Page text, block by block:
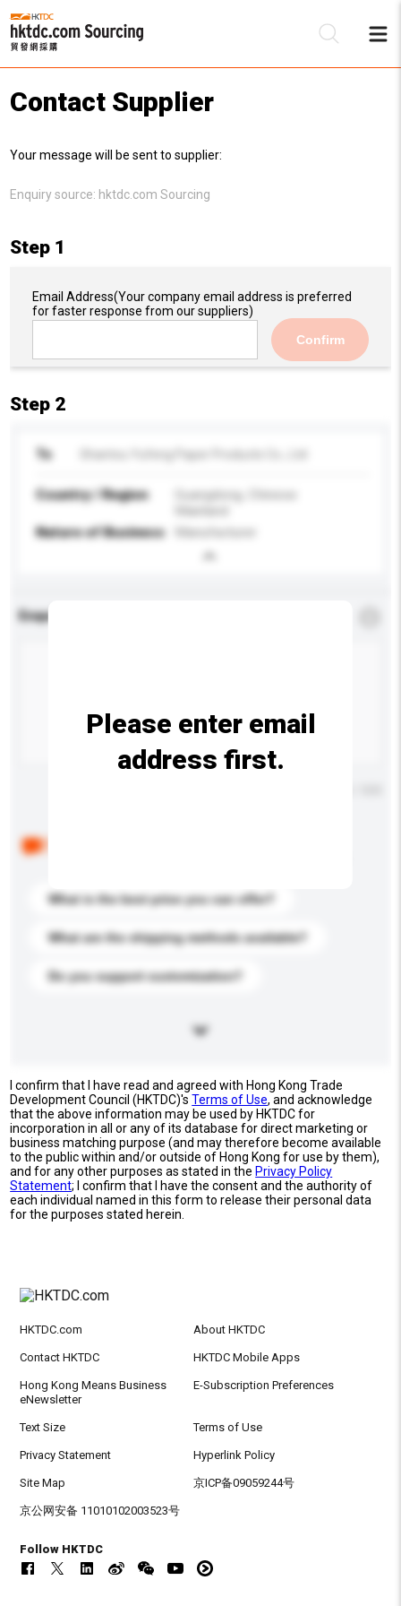
Contact Supplier
Your message will be sent to supplier:
Enquiry source: hktdc.com Sourcing
Step 1
Email Address(Your company email address is preferred
for faster response from our suppliers)
Confirm
Step 2
To
Country / Region
Guangdong, Chinese
Nature of Business
Manufacturer
Enquiry Details
What is the best price you can offer?
What are the shipping methods available?
Do you support customization?
Please enter email
address first.
I confirm that I have read and agreed with Hong Kong Trade
Development Council (HKTDC)'sTerms of Use, and acknowledge
that the above information may be used by HKTDC for
incorporation in all or any of its database for direct marketing or
business matching purpose (and may therefore become available
to the public within and/or outside of Hong Kong for use by them),
and for any other purposes as stated in the Privacy Policy
Statement; I confirm that I have the consent and the authority of
each individual named in this form to release their personal data
for the purposes stated herein.
HKTDC.com About HKTDC
Contact HKTDC HKTDC Mobile Apps
Hong Kong Means Business
eNewsletter
E-Subscription Preferences
Text Size Terms of Use
Privacy Statement Hyperlink Policy
Site Map 京ICP备09059244号
京公网安备 11010102003523号
Follow HKTDC